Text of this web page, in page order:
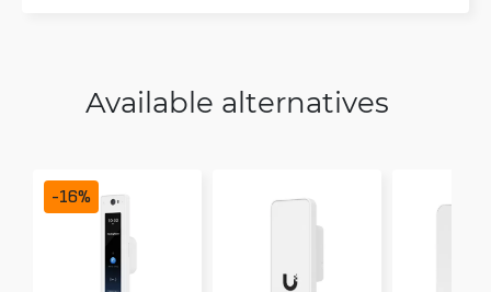
Available alternatives
-16%